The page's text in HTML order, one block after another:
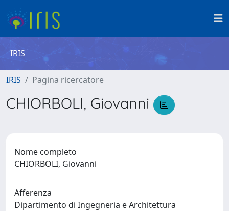
IRIS
IRIS Pagina ricercatore
CHIORBOLI, Giovanni
Nome completo
CHIORBOLI, Giovanni
Afferenza
Dipartimento di Ingegneria e Architettura